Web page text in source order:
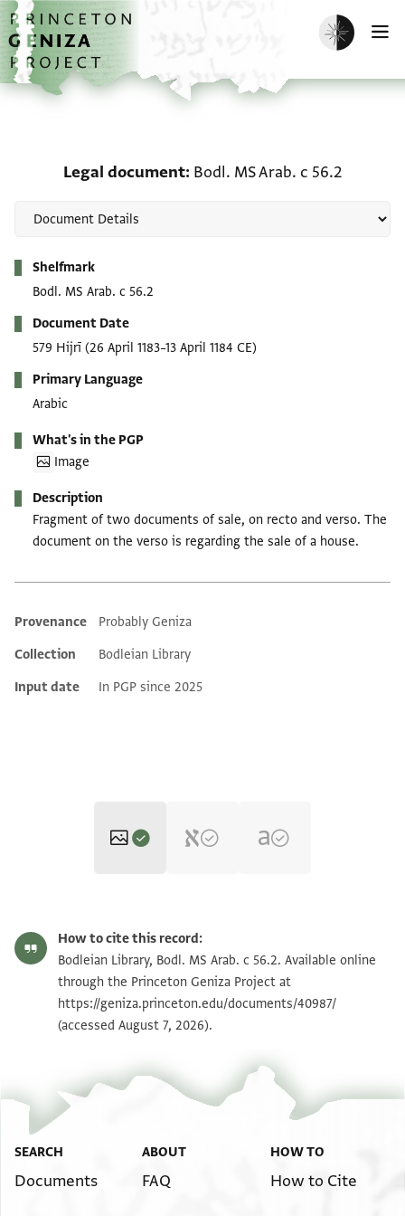
Skip to main content
home
Enable dark
Legal document Bodl. MS Arab. c 56.2
Shelfmark
Bodl. MS Arab. c 56.2
Document Date
579 Hijrī (26 April 1183–13 April 1184 CE)
Primary Language
Arabic
What's in the PGP
Image
Description
Fragment of two documents of sale, on recto and verso. The
document on the verso is regarding the sale of a house.
Additional metadata
Provenance
Probably Geniza
Collection
Bodleian Library
Input date
In PGP since 2025
Bodl. MS Arab. c 56.2 fol. 2b Zoom and Rotate
Bodl. MS Arab. c 56.2 Inside
upper board
Bodl. MS Arab. c 56.2 Upper
Bodl. MS Arab. c 56.2 Upper
flyleaf b
Bodl. MS Arab. c 56.2 1st
paper slip b
Bodl. MS Arab. c 56.2 fol. 1a
How to cite this record:
Bodleian Library, Bodl. MS Arab. c 56.2. Available online
through the Princeton Geniza Project at
https://geniza.princeton.edu/documents/40987/
(accessed August 7, 2026).
SEARCH
Documents
ABOUT
FAQ
HOW TO
How to Cite